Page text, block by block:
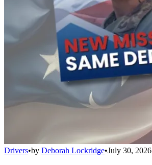
Drivers•by Deborah Lockridge•July 30, 2026